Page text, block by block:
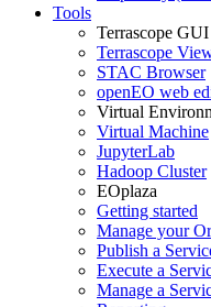
Tools
Terrascope GUI
Terrascope
STAC Browser
openEO web
Virtual
Virtual Machine
JupyterLab
Hadoop Cluster
EOplaza
Getting started
Manage your
Publish a
Execute a
Manage a